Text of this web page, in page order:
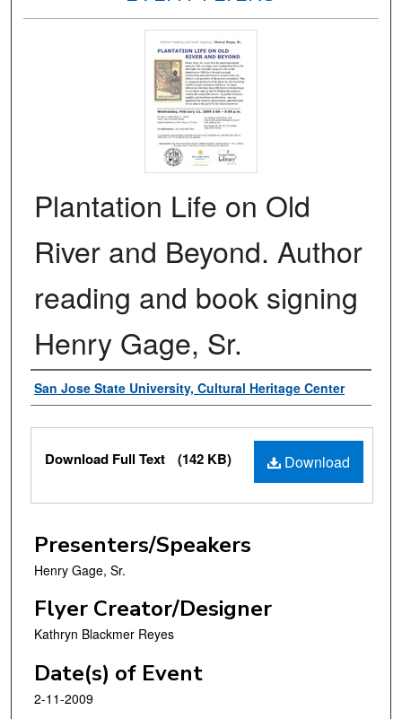
Plantation Life on Old
River and Beyond. Author
reading and book signing
Henry Gage, Sr.
Authors
San Jose State University, Cultural Heritage Center
Files
Download
Download Full Text (142 KB)
Presenters/Speakers
Henry Gage, Sr.
Flyer Creator/Designer
Kathryn Blackmer Reyes
Date(s) of Event
2-11-2009